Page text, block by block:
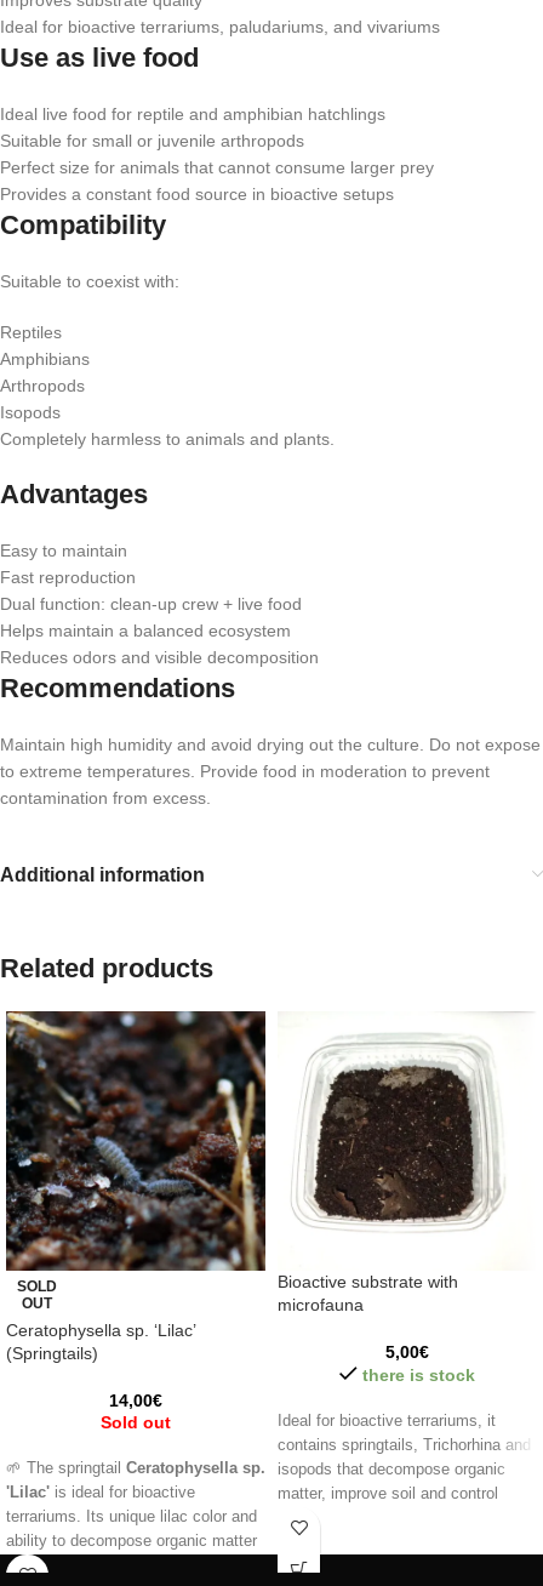
Ideal for bioactive terrariums, paludariums, and vivariums
Use as live food
Ideal live food for reptile and amphibian hatchlings
Suitable for small or juvenile arthropods
Perfect size for animals that cannot consume larger prey
Provides a constant food source in bioactive setups
Compatibility
Suitable to coexist with:
Reptiles
Amphibians
Arthropods
Isopods
Completely harmless to animals and plants.
Advantages
Easy to maintain
Fast reproduction
Dual function: clean-up crew + live food
Helps maintain a balanced ecosystem
Reduces odors and visible decomposition
Recommendations
Maintain high humidity and avoid drying out the culture. Do not expose
to extreme temperatures. Provide food in moderation to prevent
contamination from excess.
Additional information
Related products
SOLD
OUT
Ceratophysella sp. ‘Lilac’
(Springtails)
14,00€
Sold out
🌱 The springtail Ceratophysella sp.
'Lilac' is ideal for bioactive
terrariums. Its unique lilac color and
ability to decompose organic matter
help keep your ecosystem clean and
Bioactive substrate with
microfauna
5,00€
there is stock
Ideal for bioactive terrariums, it
contains springtails, Trichorhina and
isopods that decompose organic
matter, improve soil and control
pests. Promotes a natural ecological
amphibians and exotic plants.